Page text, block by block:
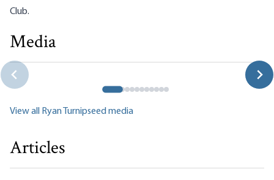
Club.
Media
The Death of Greenspan and Rise of Mamdanism
View all Ryan Turnipseed media
Articles